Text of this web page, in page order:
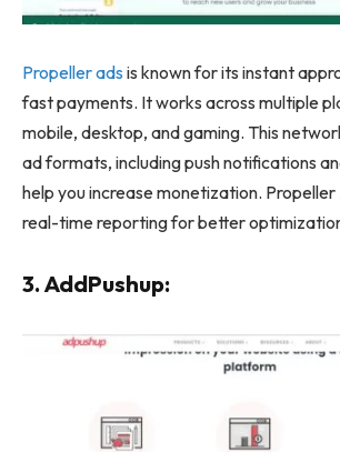
Propeller ads is known for its instant
fast payments. It works across multiple
mobile, desktop, and gaming. This
ad formats, including push notifications
help you increase monetization.
real-time reporting for better
3. AddPushup: